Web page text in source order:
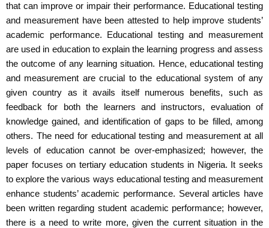
that can improve or impair their performance. Educational testing
and measurement have been attested to help improve students’
academic performance. Educational testing and measurement
are used in education to explain the learning progress and assess
the outcome of any learning situation. Hence, educational testing
and measurement are crucial to the educational system of any
given country as it avails itself numerous benefits, such as
feedback for both the learners and instructors, evaluation of
knowledge gained, and identification of gaps to be filled, among
others. The need for educational testing and measurement at all
levels of education cannot be over-emphasized; however, the
paper focuses on tertiary education students in Nigeria. It seeks
to explore the various ways educational testing and measurement
enhance students’ academic performance. Several articles have
been written regarding student academic performance; however,
there is a need to write more, given the current situation in the